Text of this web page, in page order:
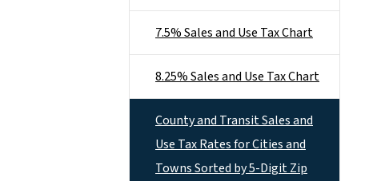
7.5% Sales and Use Tax Chart
8.25% Sales and Use Tax Chart
County and Transit Sales and
Use Tax Rates for Cities and
Towns Sorted by 5-Digit Zip